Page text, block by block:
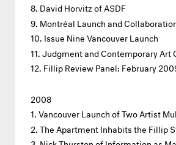
David Horvitz of ASDF
Montréal Launch and
Issue Nine Vancouver Launch
Judgment and Contemporary Art
Fillip Review Panel: February
2008
Vancouver Launch of Two Artist
The Apartment Inhabits the Fillip